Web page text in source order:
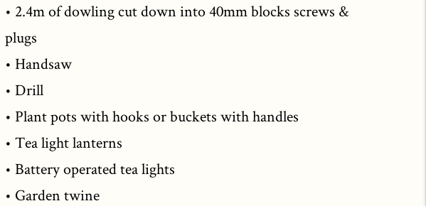
• 2.4m of dowling cut down into 40mm blocks screws &
plugs
• Handsaw
• Drill
• Plant pots with hooks or buckets with handles
• Tea light lanterns
• Battery operated tea lights
• Garden twine